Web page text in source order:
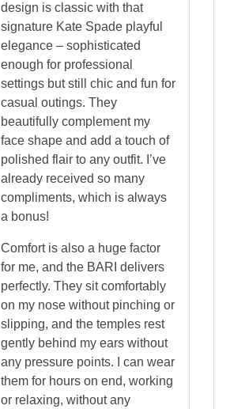
design is classic with that
signature Kate Spade playful
elegance – sophisticated
enough for professional
settings but still chic and fun for
casual outings. They
beautifully complement my
face shape and add a touch of
polished flair to any outfit. I’ve
already received so many
compliments, which is always
a bonus!
Comfort is also a huge factor
for me, and the BARI delivers
perfectly. They sit comfortably
on my nose without pinching or
slipping, and the temples rest
gently behind my ears without
any pressure points. I can wear
them for hours on end, working
or relaxing, without any